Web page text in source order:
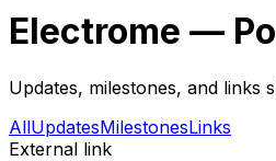
Electrome —
Updates, milestones, and links
AllUpdatesMilestonesLinks
External link